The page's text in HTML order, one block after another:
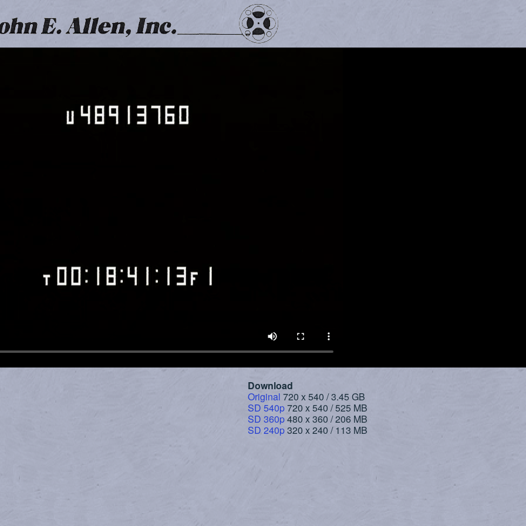
Download
Original 720 x 540 / 3.45 GB
SD 540p720 x 540 / 525 MB
SD 360p480 x 360 / 206 MB
SD 240p320 x 240 / 113 MB